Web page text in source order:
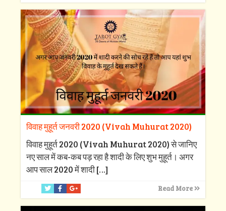
विवाह मुहूर्त जनवरी 2020 (Vivah Muhurat 2020)
विवाह मुहूर्त 2020 (Vivah Muhurat 2020) से जानिए
नए साल में कब-कब पड़ रहा है शादी के लिए शुभ मुहूर्त। अगर
आप साल 2020 में शादी[…]
Read More